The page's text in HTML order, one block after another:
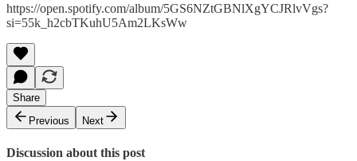
https://open.spotify.com/album/5GS6NZtGBNlXgYCJRlvVgs?
si=55k_h2cbTKuhU5Am2LKsWw
Share
Previous
Next
Discussion about this post